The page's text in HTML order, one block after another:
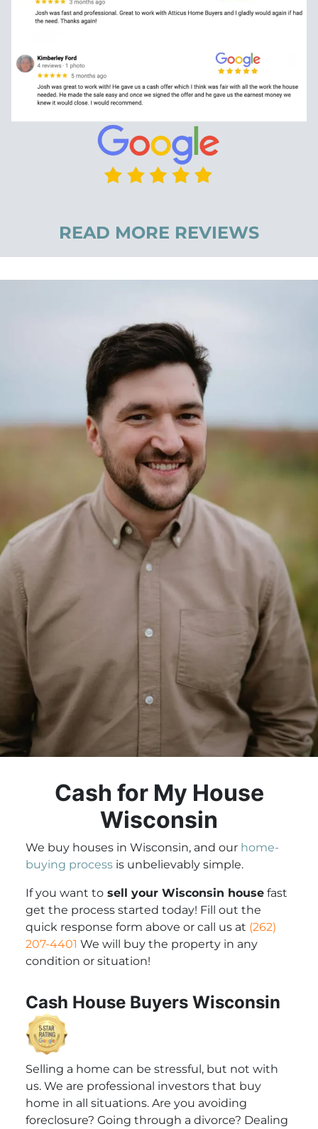
READ MORE REVIEWS
Cash for My House
Wisconsin
We buy houses in Wisconsin, and our home-
buying processis unbelievably simple.
If you want tosell your Wisconsin housefast
get the process started today! Fill out the
quick response form above or call us at (262)
207-4401 We will buy the property in any
condition or situation!
Cash House Buyers Wisconsin
Selling a home can be stressful, but not with
us. We are professional investors that buy
home in all situations. Are you avoiding
foreclosure? Going through a divorce? Dealing